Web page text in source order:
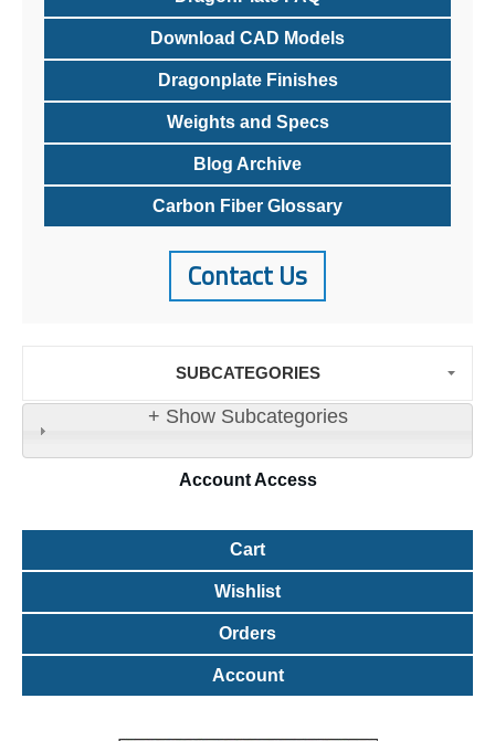
Download CAD Models
Dragonplate Finishes
Weights and Specs
Blog Archive
Carbon Fiber Glossary
Contact Us
SUBCATEGORIES
+ Show Subcategories
AccountAccess
Cart
Wishlist
Orders
Account